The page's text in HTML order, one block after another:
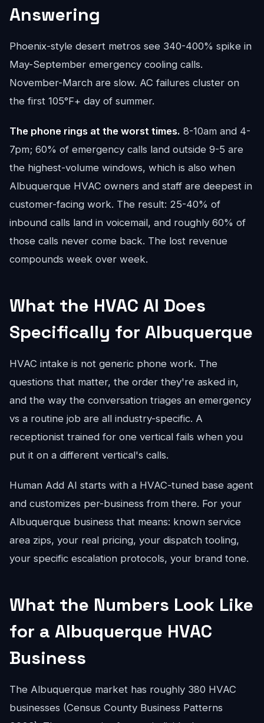
Answering
Phoenix-style desert metros see 340-400% spike in
May-September emergency cooling calls.
November-March are slow. AC failures cluster on
the first 105°F+ day of summer.
The phone rings at the worst times. 8-10am and 4-
7pm; 60% of emergency calls land outside 9-5 are
the highest-volume windows, which is also when
Albuquerque HVAC owners and staff are deepest in
customer-facing work. The result: 25-40% of
inbound calls land in voicemail, and roughly 60% of
those calls never come back. The lost revenue
compounds week over week.
What the HVAC AI Does
Specifically for Albuquerque
HVAC intake is not generic phone work. The
questions that matter, the order they're asked in,
and the way the conversation triages an emergency
vs a routine job are all industry-specific. A
receptionist trained for one vertical fails when you
put it on a different vertical's calls.
Human Add AI starts with a HVAC-tuned base agent
and customizes per-business from there. For your
Albuquerque business that means: known service
area zips, your real pricing, your dispatch tooling,
your specific escalation protocols, your brand tone.
What the Numbers Look Like
for a Albuquerque HVAC
Business
The Albuquerque market has roughly 380 HVAC
businesses (Census County Business Patterns